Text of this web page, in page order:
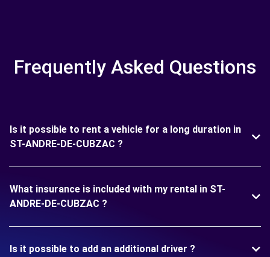
Frequently Asked Questions
Is it possible to rent a vehicle for a long duration in
ST-ANDRE-DE-CUBZAC ?
What insurance is included with my rental in ST-
ANDRE-DE-CUBZAC ?
Is it possible to add an additional driver ?